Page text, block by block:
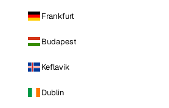
Frankfurt
Budapest
Keflavik
Dublin